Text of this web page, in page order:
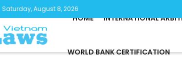
Saturday, August 8, 2026
HOME INTERNATIONAL
WORLD BANK CERTIFICATION